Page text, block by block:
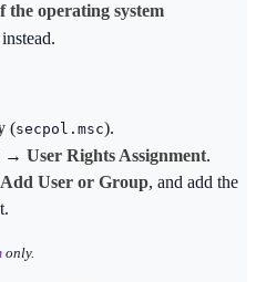
the operating system
(secpol.msc).
→ User Rights Assignment.
Add User or Group, and add the
only.